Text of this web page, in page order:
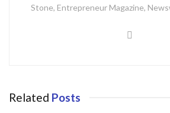
Stone, Entrepreneur Magazine,
Related Posts